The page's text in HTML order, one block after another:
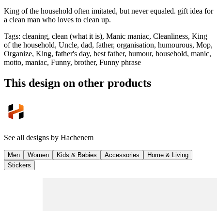
King of the household often imitated, but never equaled. gift idea for
a clean man who loves to clean up.
Tags: cleaning, clean (what it is), Manic maniac, Cleanliness, King
of the household, Uncle, dad, father, organisation, humourous, Mop,
Organize, King, father's day, best father, humour, household, manic,
motto, maniac, Funny, brother, Funny phrase
This design on other products
See all designs by Hachenem
Men Women Kids & Babies Accessories
Home & Living
Stickers